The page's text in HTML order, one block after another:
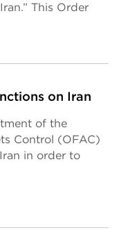
This Order
on Iran
of the
Control (OFAC)
in order to